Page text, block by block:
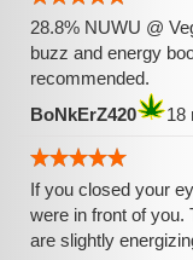
28.8% NUWU @
buzz and energy
recommended.
BoNkErZ420
18
If you closed your
were in front of you.
are slightly